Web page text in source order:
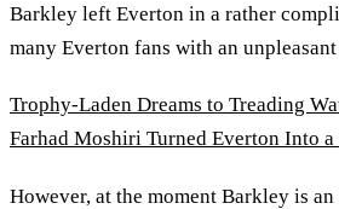
Barkley left Everton in a rather
many Everton fans with an
Trophy-Laden Dreams to Treading
Farhad Moshiri Turned Everton Into a
However, at the moment Barkley is